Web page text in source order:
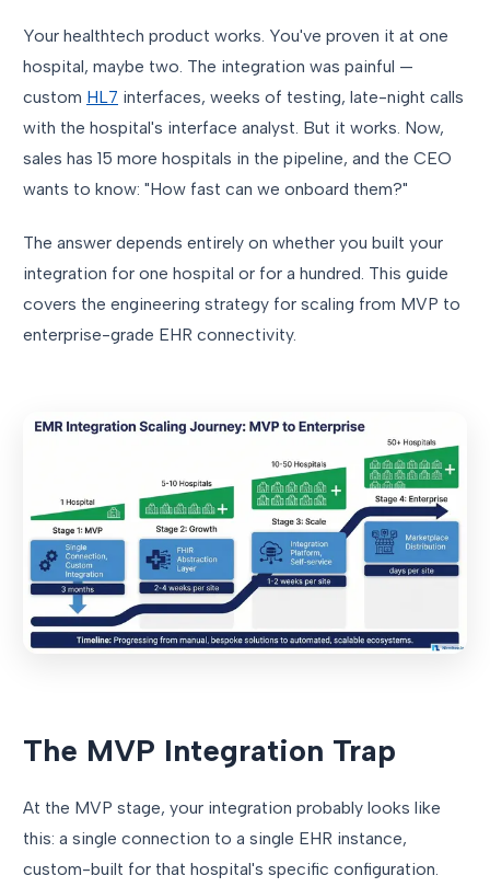
Your healthtech product works. You've proven it at one
hospital, maybe two. The integration was painful —
custom HL7 interfaces, weeks of testing, late-night calls
with the hospital's interface analyst. But it works. Now,
sales has 15 more hospitals in the pipeline, and the CEO
wants to know: "How fast can we onboard them?"
The answer depends entirely on whether you built your
integration for one hospital or for a hundred. This guide
covers the engineering strategy for scaling from MVP to
enterprise-grade EHR connectivity.
The MVP Integration Trap
At the MVP stage, your integration probably looks like
this: a single connection to a single EHR instance,
custom-built for that hospital's specific configuration.